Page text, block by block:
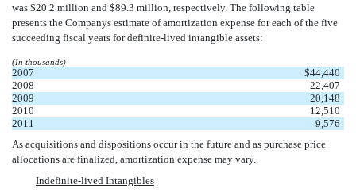
was $20.2 million and $89.3 million, respectively. The following table
presents the Companys estimate of amortization expense for each of the five
succeeding fiscal years for definite-lived intangible assets:
(In thousands)
2007 $44,440
2008
22,407
2009
20,148
2010
12,510
2011
9,576
As acquisitions and dispositions occur in the future and as purchase price
allocations are finalized, amortization expense may vary.
Indefinite-lived Intangibles